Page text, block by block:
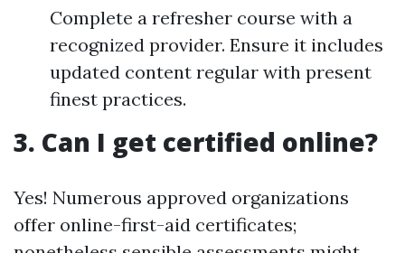
Complete a refresher course with a
recognized provider. Ensure it includes
updated content regular with present
finest practices.
3. Can I get certified online?
Yes! Numerous approved organizations
offer online-first-aid certificates;